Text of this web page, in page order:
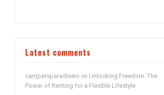
Latest comments
campersparadiserv on Unlocking Freedom: The
Power of Renting for a Flexible Lifestyle